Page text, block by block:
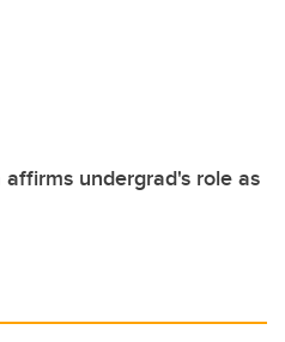
undergrad's role as